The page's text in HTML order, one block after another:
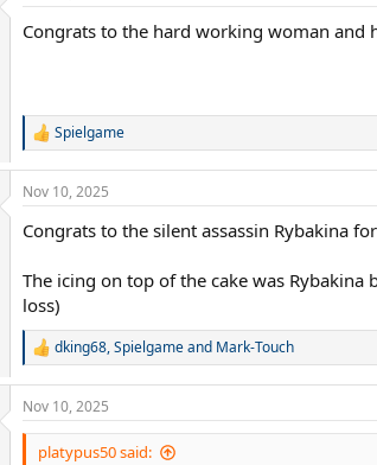
i
:
Congrats to the hard working woman and
R
a
c
i
n
s
:
Spielgame
Nov 10, 2025
Congrats to the silent assassin Rybakina
The icing on top of the cake was
loss)
R
a
c
t
dking68,Spielgameand Mark-Touch
Nov 10, 2025
platypus50 said: